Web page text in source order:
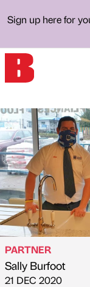
Sign up here for
Published by
PARTNER
Sally Burfoot
on
21 DEC 2020